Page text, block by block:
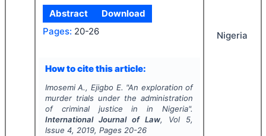
Abstract
Download
Pages: 20-26
How to cite this article:
Imosemi A., Ejigbo E. "An exploration of
murder trials under the administration
of criminal justice in in Nigeria".
International Journal of Law, Vol 5,
Issue 4, 2019, Pages 20-26
Nigeria